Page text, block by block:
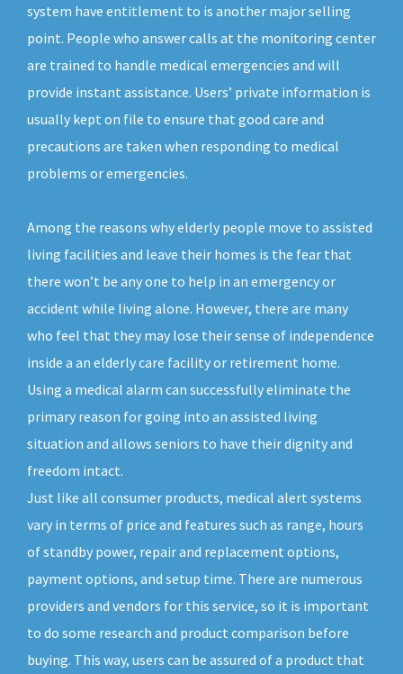
system have entitlement to is another major selling
point. People who answer calls at the monitoring center
are trained to handle medical emergencies and will
provide instant assistance. Users’ private information is
usually kept on file to ensure that good care and
precautions are taken when responding to medical
problems or emergencies.
Among the reasons why elderly people move to assisted
living facilities and leave their homes is the fear that
there won’t be any one to help in an emergency or
accident while living alone. However, there are many
who feel that they may lose their sense of independence
inside a an elderly care facility or retirement home.
Using a medical alarm can successfully eliminate the
primary reason for going into an assisted living
situation and allows seniors to have their dignity and
freedom intact.
Just like all consumer products, medical alert systems
vary in terms of price and features such as range, hours
of standby power, repair and replacement options,
payment options, and setup time. There are numerous
providers and vendors for this service, so it is important
to do some research and product comparison before
buying. This way, users can be assured of a product that